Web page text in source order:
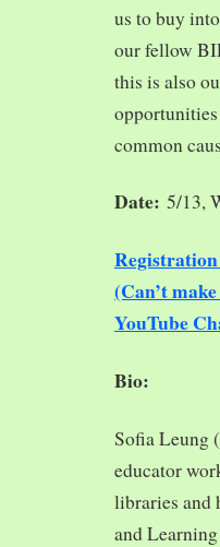
us to buy
our fellow
this is also
common
Date: 5/13,
(Can’t
YouTube
Bio:
Sofia Leung
educator
libraries and
and